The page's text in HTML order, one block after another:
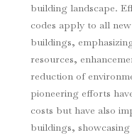
building landscape.
codes apply to all
buildings,
resources,
reduction of
pioneering efforts
costs but have also
buildings,